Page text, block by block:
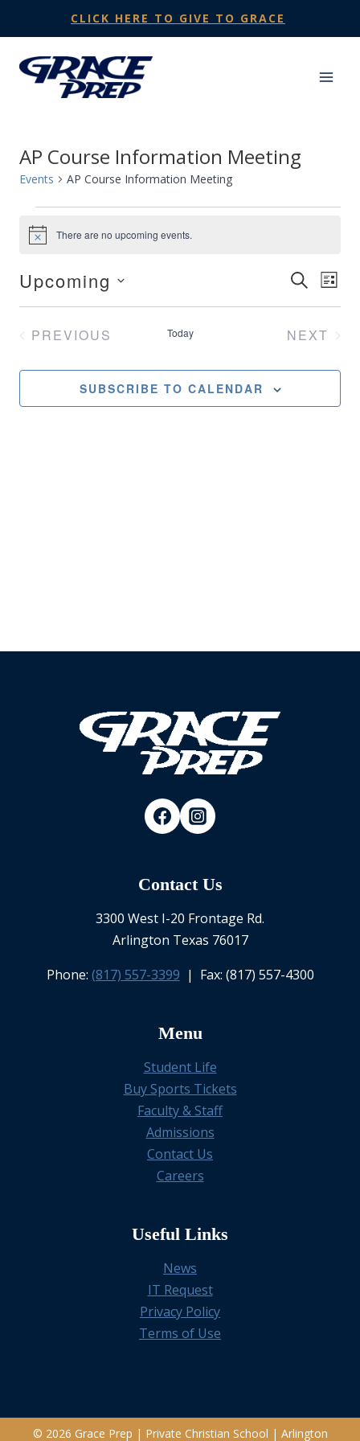
content
CLICK HERE TO GIVE TO GRACE
AP Course Information Meeting
Events AP Course Information Meeting
Events
Notice There are no upcoming events.
Events
Search
and
Views
SEARCH
LIST
Upcoming
Select
PREVIOUS
Today
NEXT
SUBSCRIBE TO CALENDAR
Contact Us
3300 West I-20 Frontage Rd.
Arlington Texas 76017
Phone: (817) 557-3399 | Fax: (817) 557-4300
Menu
Student Life
Buy Sports Tickets
Faculty & Staff
Admissions
Contact Us
Careers
Useful Links
News
IT Request
Privacy Policy
Terms of Use
© 2026 Grace Prep | Private Christian School | Arlington